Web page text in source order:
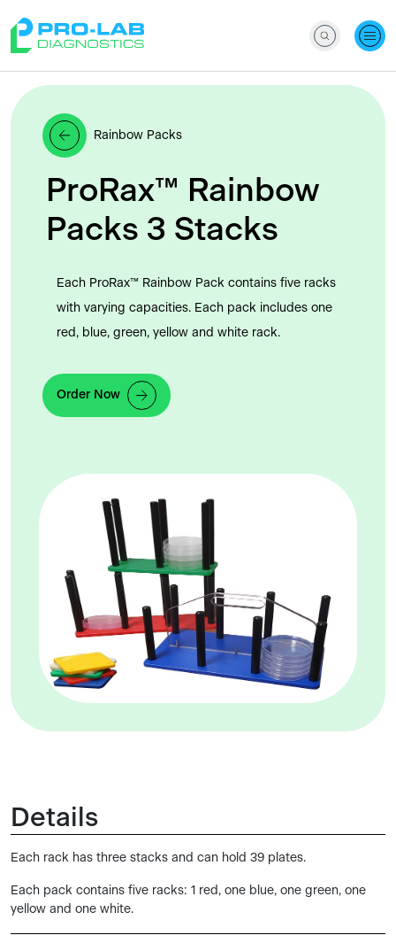
Rainbow Packs
ProRax™ Rainbow
Packs 3 Stacks
Each ProRax™ Rainbow Pack contains five racks
with varying capacities. Each pack includes one
red, blue, green, yellow and white rack.
Order Now
Details
Each rack has three stacks and can hold 39 plates.
Each pack contains five racks: 1 red, one blue, one green, one
yellow and one white.